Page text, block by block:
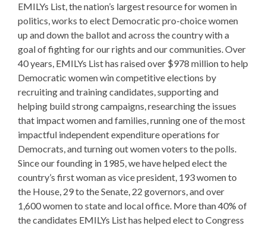
EMILYs List, the nation’s largest resource for women in
politics, works to elect Democratic pro-choice women
up and down the ballot and across the country with a
goal of fighting for our rights and our communities. Over
40 years, EMILYs List has raised over $978 million to help
Democratic women win competitive elections by
recruiting and training candidates, supporting and
helping build strong campaigns, researching the issues
that impact women and families, running one of the most
impactful independent expenditure operations for
Democrats, and turning out women voters to the polls.
Since our founding in 1985, we have helped elect the
country’s first woman as vice president, 193 women to
the House, 29 to the Senate, 22 governors, and over
1,600 women to state and local office. More than 40% of
the candidates EMILYs List has helped elect to Congress